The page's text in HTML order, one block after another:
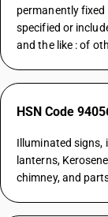
permanently
specified or
and the like : of
HSN Code
Illuminated signs,
lanterns,
chimney, and